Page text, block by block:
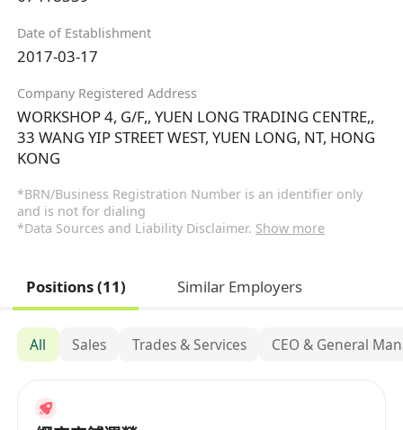
Date of Establishment
2017-03-17
Company Registered Address
WORKSHOP 4, G/F,, YUEN LONG TRADING CENTRE,,
33 WANG YIP STREET WEST, YUEN LONG, NT, HONG
KONG
*BRN/Business Registration Number is an identifier only
and is not for dialing
*Data Sources and Liability Disclaimer. Show more
Positions (11) Similar Employers
All Sales Trades & Services CEO & General